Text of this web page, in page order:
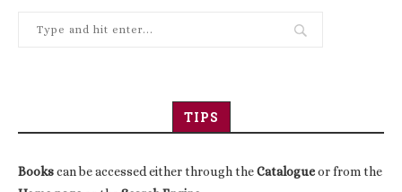
TIPS
Bookscan be accessed either through theCatalogueor from the